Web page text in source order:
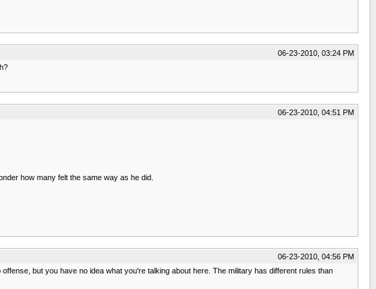
06-23-2010, 03:24 PM
06-23-2010, 04:51 PM
how many felt the same way as he did.
06-23-2010, 04:56 PM
but you have no idea what you're talking about here. The military has different rules than